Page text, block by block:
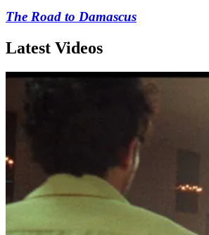
The Road to Damascus
Latest Videos